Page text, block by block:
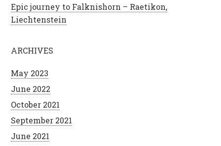
Epic journey to Falknishorn – Raetikon,
Liechtenstein
ARCHIVES
May 2023
June 2022
October 2021
September 2021
June 2021